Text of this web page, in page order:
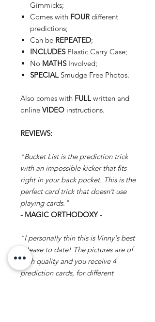
Gimmicks;
Comes with FOUR different
predictions;
Can be REPEATED;
INCLUDESPlastic Carry Case;
No MATHSInvolved;
SPECIAL Smudge Free Photos.
Also comes with FULL written and
online VIDEO instructions.
REVIEWS:
"Bucket List is the prediction trick
with an impossible kicker that fits
right in your back pocket. This is the
perfect card trick that doesn’t use
playing cards."
- MAGIC ORTHODOXY -
"I personally thin this is Vinny's best
release to date! The pictures are of
high quality and you receive 4
prediction cards, for different